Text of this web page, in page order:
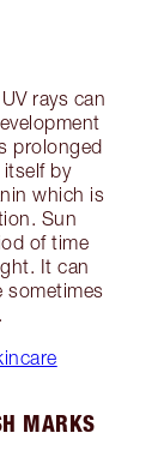
rays can
prolonged
by
which is
Sun
of time
It can
sometimes
MARKS